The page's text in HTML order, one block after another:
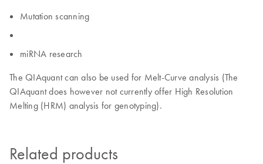
Mutation scanning
miRNA research
The QIAquant can also be used for Melt-Curve analysis (The
QIAquant does however not currently offer High Resolution
Melting (HRM) analysis for genotyping).
Related products